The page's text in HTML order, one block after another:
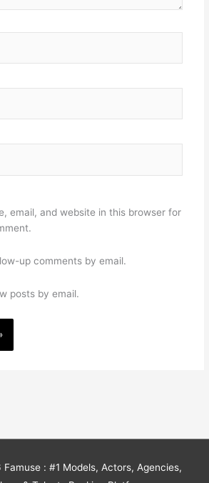
email, and website in this browser for
up comments by email.
posts by email.
Famuse : #1 Models, Actors, Agencies,